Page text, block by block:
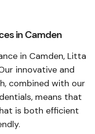
in Camden
in Camden, Litta
innovative and
combined with our
means that
is both efficient